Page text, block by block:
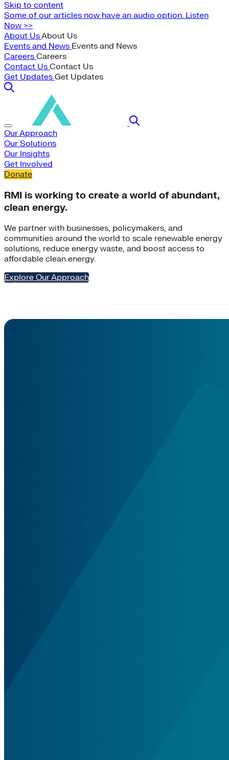
Skip to content
Some of our articles now have an audio option. Listen
Now >>
About UsAbout Us
Events and News Events and News
Careers Careers
Contact Us Contact Us
Get Updates Get Updates
Our Approach
Our Solutions
Our Insights
Get Involved
Donate
RMI is working to create a world of abundant,
clean energy.
We partner with businesses, policymakers, and
communities around the world to scale renewable energy
solutions, reduce energy waste, and boost access to
affordable clean energy.
Explore Our Approach